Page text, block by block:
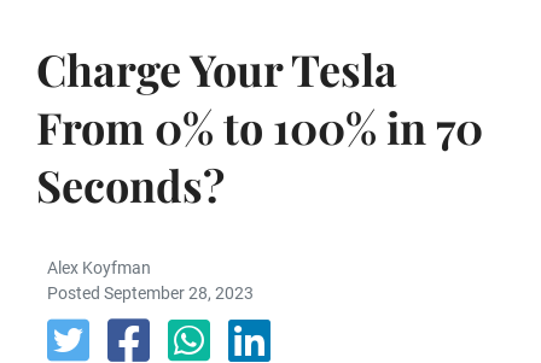
Charge Your Tesla
From 0% to 100% in 70
Seconds?
Alex Koyfman
Posted September 28, 2023